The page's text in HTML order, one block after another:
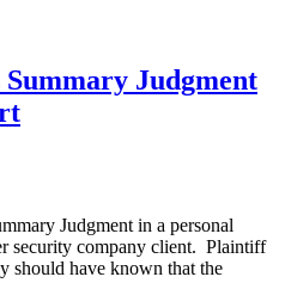
Judgment
Judgment in a personal
security company client. Plaintiff
should have known that the